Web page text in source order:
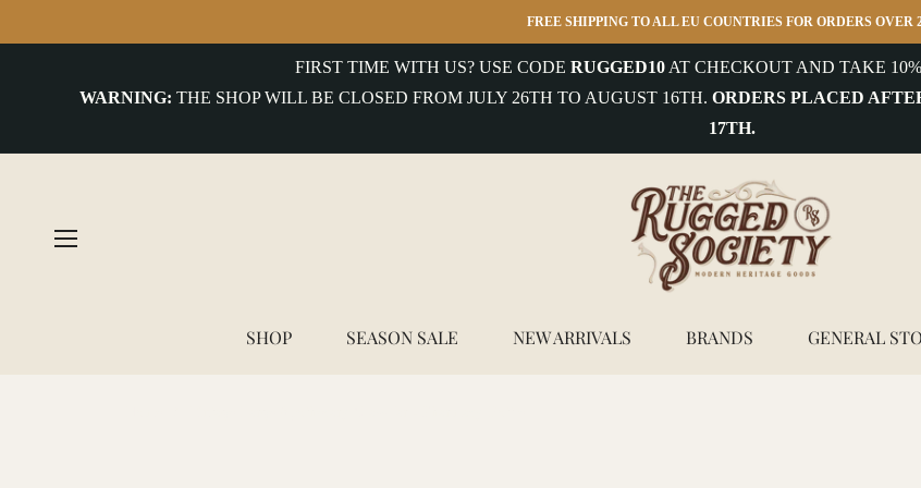
FREE SHIPPING TO ALL EU COUNTRIES FOR ORDERS OVER
FIRST TIME WITH US? USE CODE RUGGED10 AT CHECKOUT AND TAKE
WARNING: THE SHOP WILL BE CLOSED FROM JULY 26TH TO AUGUST 16TH. ORDERS PLACED
17TH.
SHOP SEASON SALE NEW ARRIVALS BRANDS GENERAL